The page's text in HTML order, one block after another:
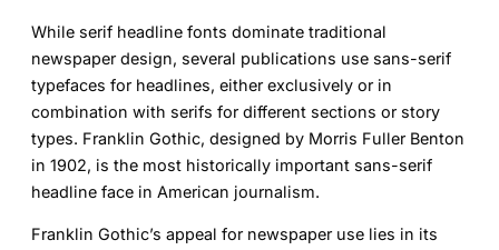
While serif headline fonts dominate traditional
newspaper design, several publications use sans-serif
typefaces for headlines, either exclusively or in
combination with serifs for different sections or story
types. Franklin Gothic, designed by Morris Fuller Benton
in 1902, is the most historically important sans-serif
headline face in American journalism.
Franklin Gothic’s appeal for newspaper use lies in its